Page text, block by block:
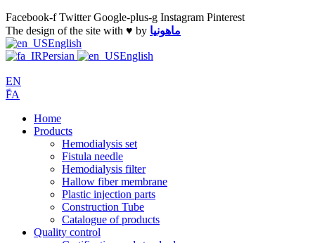
Facebook-f Twitter Google-plus-g Instagram Pinterest
The design of the site with ♥️ by ماهونیا
English
Persian
English
EN
ّFA
Home
Products
Hemodialysis set
Fistula needle
Hemodialysis filter
Hallow fiber membrane
Plastic injection parts
Construction Tube
Catalogue of products
Quality control